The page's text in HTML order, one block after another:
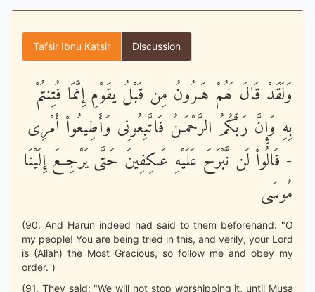
Tafsir Ibnu Katsir Discussion
وَلَقَدْ قَالَ لَهُمْ هَـرُونُ مِن قَبْلُ يقَوْمِ إِنَّمَا فُتِنتُمْ
بِهِ وَإِنَّ رَبَّكُمُ الرَّحْمَـنُ فَاتَّبِعُونِى وَأَطِيعُواْ أَمْرِى
- قَالُواْ لَن نَّبْرَحَ عَلَيْهِ عَـكِفِينَ حَتَّى يَرْجِعَ إِلَيْنَا
مُوسَى
(90. And Harun indeed had said to them beforehand: "O
my people! You are being tried in this, and verily, your Lord
is (Allah) the Most Gracious, so follow me and obey my
order.'')
(91. They said: "We will not stop worshipping it, until Musa